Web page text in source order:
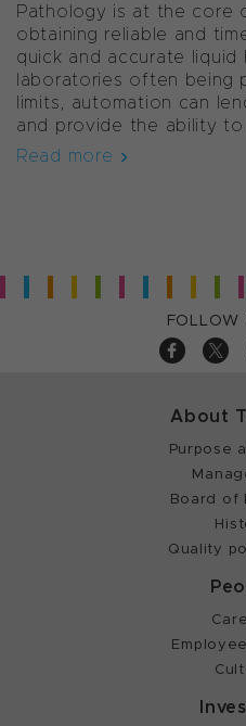
Pathology is at the core
obtaining reliable and
quick and accurate liquid
laboratories often being
limits, automation can
and provide the ability to
Read more
FOLLOW
About
Purpose
Board of
Quality